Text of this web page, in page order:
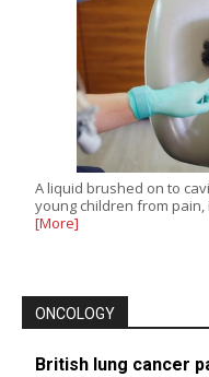
A liquid brushed on to
young children from
[More]
ONCOLOGY
British lung cancer